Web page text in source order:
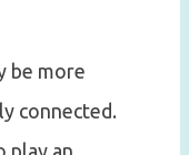
be more
connected.